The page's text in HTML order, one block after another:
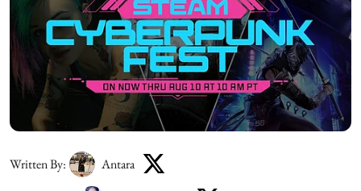
Written By: Antara